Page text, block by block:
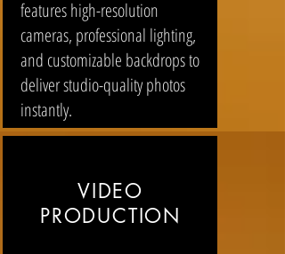
features high-resolution
cameras, professional lighting,
and customizable backdrops to
deliver studio-quality photos
instantly.
VIDEO
PRODUCTION